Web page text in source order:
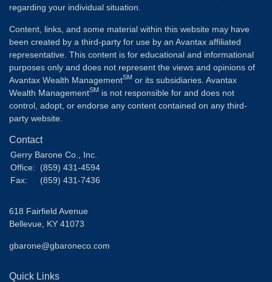
regarding your individual situation.
Content, links, and some material within this website may have
been created by a third-party for use by an Avantax affiliated
representative. This content is for educational and informational
purposes only and does not represent the views and opinions of
Avantax Wealth ManagementSM or its subsidiaries. Avantax
Wealth ManagementSM is not responsible for and does not
control, adopt, or endorse any content contained on any third-
party website.
Contact
Gerry Barone Co., Inc.
Office:
(859) 431-4594
Fax:
(859) 431-7436
618 Fairfield Avenue
Bellevue, KY 41073
gbarone@gbaroneco.com
Quick Links